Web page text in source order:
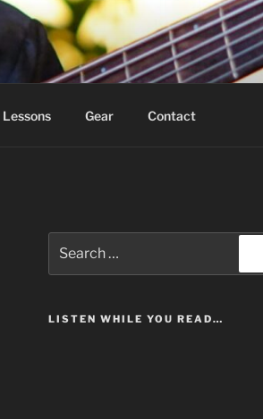
Lessons Gear Contact
for:
LISTEN WHILE YOU READ…